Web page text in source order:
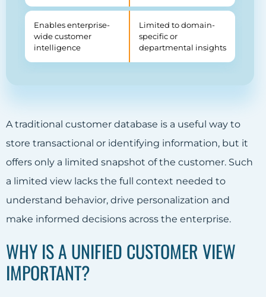
Enables enterprise-
wide customer
intelligence
Limited to domain-
specific or
departmental insights
A traditional customer database is a useful way to
store transactional or identifying information, but it
offers only a limited snapshot of the customer. Such
a limited view lacks the full context needed to
understand behavior, drive personalization and
make informed decisions across the enterprise.
WHY IS A UNIFIED CUSTOMER VIEW
IMPORTANT?